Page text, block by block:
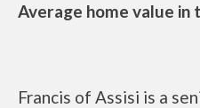
Average home value in
Francis of Assisi is a